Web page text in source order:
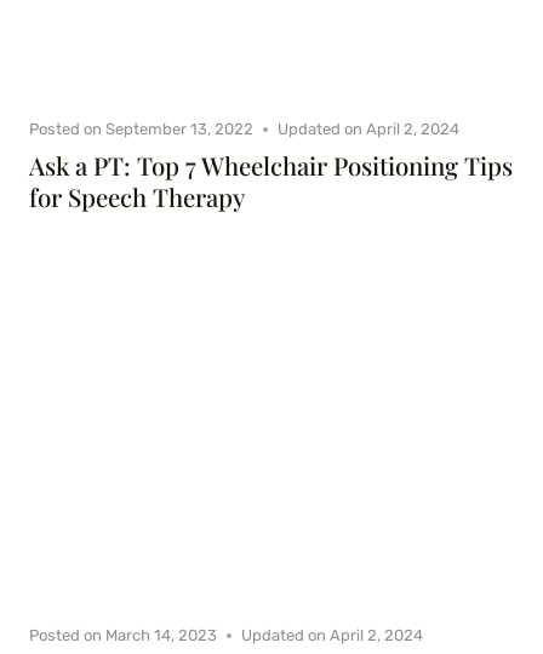
Ask a PT: Top 7 Wheelchair Positioning Tips
for Speech Therapy
Posted on September 13, 2022 Updated on April 2, 2024
Posted on March 14, 2023 Updated on April 2, 2024